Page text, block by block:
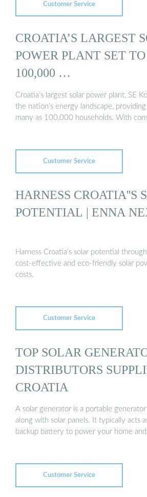
Customer Service
CROATIA’S LARGEST
POWER PLANT SET
100,000 …
Croatia’s largest solar power plant, SE
the nation’s energy landscape,
many as 100,000 households. With
Customer Service
HARNESS CROATIA''S
POTENTIAL | ENNA
Harness Croatia’s solar potential
cost-effective and eco-friendly solar
costs.
Customer Service
TOP SOLAR
DISTRIBUTORS
CROATIA
A solar generator is a portable
along with solar panels. It typically acts
backup battery to power your home
Customer Service